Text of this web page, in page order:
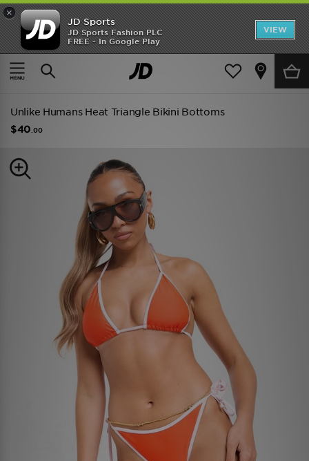
×
JD Sports
JD Sports Fashion PLC
FREE - In Google Play
VIEW
TRENDING: NEW BALANCE 9060
COP NOW
Home Women Womens Clothing
Unlike Humans Heat Triangle Bikini Bottoms
$40 .00